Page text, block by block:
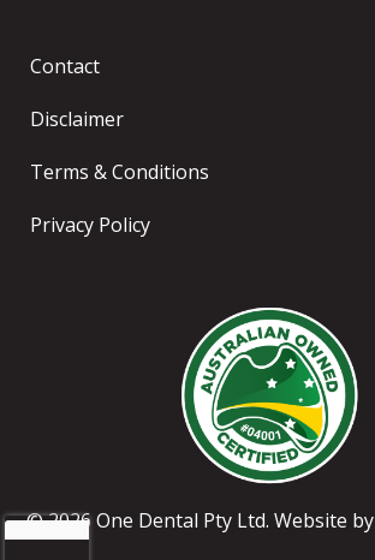
Contact
Disclaimer
Terms & Conditions
Privacy Policy
© 2026 One Dental Pty Ltd. Website by